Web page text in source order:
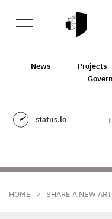
News Projects
status.io
HOME > SHARE A NEW